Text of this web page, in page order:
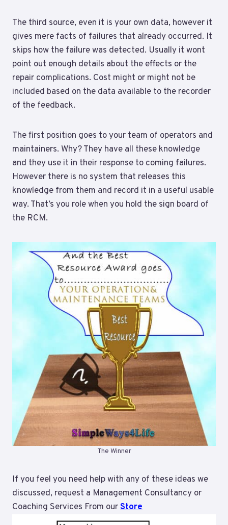
The third source, even it is your own data, however it
gives mere facts of failures that already occurred. It
skips how the failure was detected. Usually it wont
point out enough details about the effects or the
repair complications. Cost might or might not be
included based on the data available to the recorder
of the feedback.
The first position goes to your team of operators and
maintainers. Why? They have all these knowledge
and they use it in their response to coming failures.
However there is no system that releases this
knowledge from them and record it in a useful usable
way. That’s you role when you hold the sign board of
the RCM.
The Winner
If you feel you need help with any of these ideas we
discussed, request a Management Consultancy or
Coaching Services From ourStore